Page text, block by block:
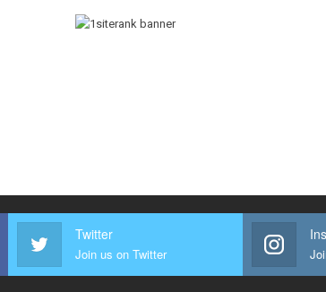
Twitter
Join us on Twitter